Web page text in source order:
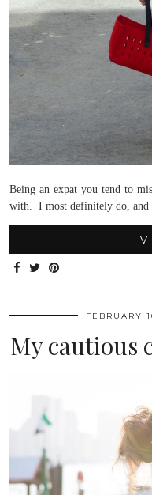
Being an expat you tend to
with. I most definitely do,
FEBRUARY
My cautious